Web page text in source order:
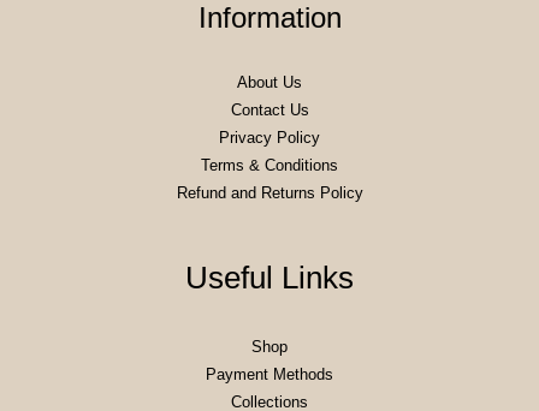
Information
About Us
Contact Us
Privacy Policy
Terms & Conditions
Refund and Returns Policy
Useful Links
Shop
Payment Methods
Collections